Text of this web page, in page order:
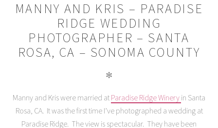
MANNY AND KRIS – PARADISE
RIDGE WEDDING
PHOTOGRAPHER – SANTA
ROSA, CA – SONOMA COUNTY
✻
Manny and Kris were married at Paradise Ridge Winery in Santa
Rosa, CA. It was the first time I’ve photographed a wedding at
Paradise Ridge. The view is spectacular. They have been